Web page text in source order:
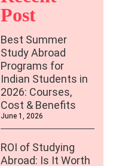
Post
Best Summer
Study Abroad
Programs for
Indian Students in
2026: Courses,
Cost & Benefits
June 1, 2026
ROI of Studying
Abroad: Is It Worth